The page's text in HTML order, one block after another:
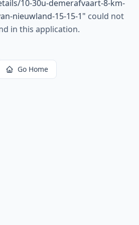
10-30u-demerafvaart-8-km-
nieuwland-15-15-1" could not
in this application.
Go Home